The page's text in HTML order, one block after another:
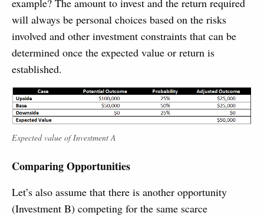
example? The amount to invest and the return required
will always be personal choices based on the risks
involved and other investment constraints that can be
determined once the expected value or return is
established.
Expected value of Investment A
Comparing Opportunities
Let’s also assume that there is another opportunity
(Investment B) competing for the same scarce